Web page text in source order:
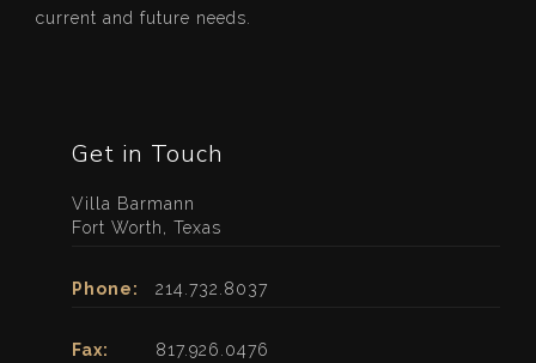
current and future needs.
Get in Touch
Villa Barmann
Fort Worth, Texas
Phone: 214.732.8037
Fax: 817.926.0476